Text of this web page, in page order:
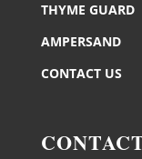
THYME GUARD
AMPERSAND
CONTACT US